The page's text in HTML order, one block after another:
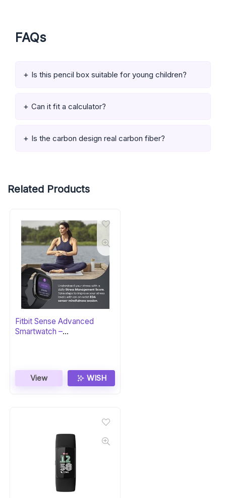
FAQs
Is this pencil box suitable for young children?
Can it fit a calculator?
Is the carbon design real carbon fiber?
Related Products
Fitbit Sense Advanced
Smartwatch –
View WISH